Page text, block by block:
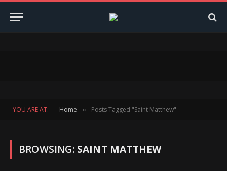
YOU ARE AT: Home » Posts Tagged "Saint Matthew"
BROWSING: SAINT MATTHEW